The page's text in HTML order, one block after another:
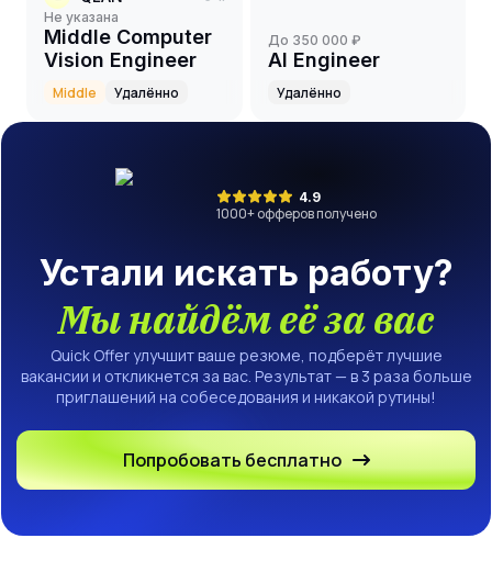
Не указана
Middle Computer
Vision Engineer
Middle Удалённо
до 350 000 ₽
AI Engineer
Удалённо
4.9
1000+ офферов получено
Устали искать работу?
Мы найдём её за вас
Quick Offer улучшит ваше резюме, подберёт лучшие
вакансии и откликнется за вас. Результат — в 3 раза больше
приглашений на собеседования и никакой рутины!
Попробовать бесплатно